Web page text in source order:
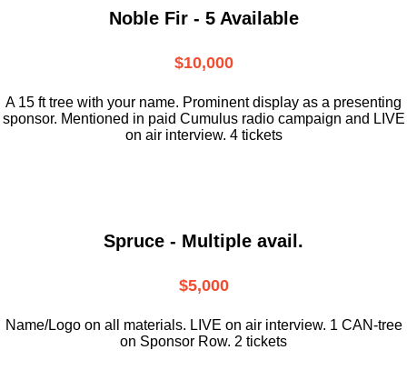
Noble Fir - 5 Available
$10,000
A 15 ft tree with your name. Prominent display as a presenting
sponsor. Mentioned in paid Cumulus radio campaign and LIVE
on air interview. 4 tickets
Spruce - Multiple avail.
$5,000
Name/Logo on all materials. LIVE on air interview. 1 CAN-tree
on Sponsor Row. 2 tickets